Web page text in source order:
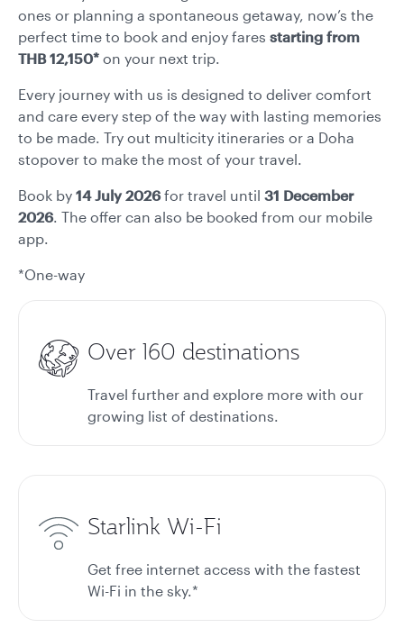
ones or planning a spontaneous getaway, now’s the
perfect time to book and enjoy fares starting from
THB 12,150* on your next trip.
Every journey with us is designed to deliver comfort
and care every step of the way with lasting memories
to be made. Try out multicity itineraries or a Doha
stopover to make the most of your travel.
Book by 14 July 2026for travel until 31 December
2026. The offer can also be booked from our mobile
app.
*One-way
Over 160 destinations
Travel further and explore more with our
growing list of destinations.
Starlink Wi-Fi
Get free internet access with the fastest
Wi-Fi in the sky.*